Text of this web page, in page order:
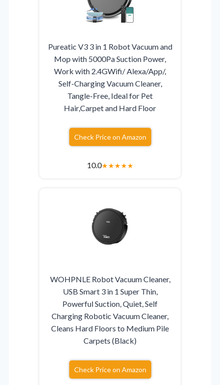
Pureatic V3 3 in 1 Robot Vacuum and
Mop with 5000Pa Suction Power,
Work with 2.4GWifi/ Alexa/App/,
Self-Charging Vacuum Cleaner,
Tangle-Free, Ideal for Pet
Hair,Carpet and Hard Floor
Check Price on Amazon
10.0★★★★★
WOHPNLE Robot Vacuum Cleaner,
USB Smart 3 in 1 Super Thin,
Powerful Suction, Quiet, Self
Charging Robotic Vacuum Cleaner,
Cleans Hard Floors to Medium Pile
Carpets (Black)
Check Price on Amazon